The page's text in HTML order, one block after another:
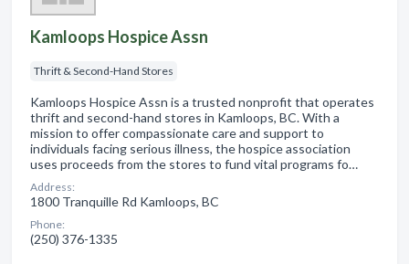
Kamloops Hospice Assn
Thrift & Second-Hand Stores
Kamloops Hospice Assn is a trusted nonprofit that operates
thrift and second-hand stores in Kamloops, BC. With a
mission to offer compassionate care and support to
individuals facing serious illness, the hospice association
uses proceeds from the stores to fund vital programs fo…
Address:
1800 Tranquille Rd Kamloops, BC
Phone:
(250) 376-1335